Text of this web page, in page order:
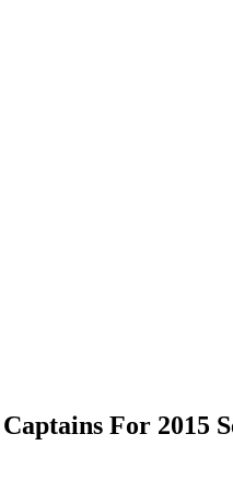
For 2015